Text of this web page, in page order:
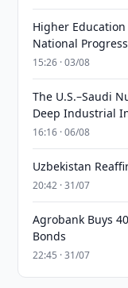
Higher
National
15:26 · 03/08
The U.S.–Saudi
Deep Industrial
16:16 · 06/08
Uzbekistan
20:42 · 31/07
Agrobank Buys
Bonds
22:45 · 31/07